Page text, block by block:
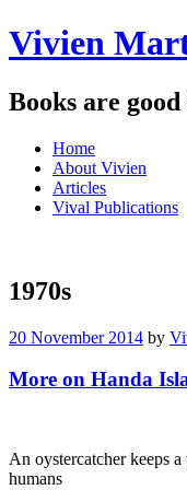
Vivien
Books are
Menu
Skip
content
Home
About Vivien
Articles
Vival Publications
1970s
20 November 2014 by
More on Handa
An oystercatcher keeps
humans